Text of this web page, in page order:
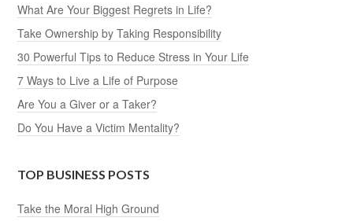
What Are Your Biggest Regrets in Life?
Take Ownership by Taking Responsibility
30 Powerful Tips to Reduce Stress in Your Life
7 Ways to Live a Life of Purpose
Are You a Giver or a Taker?
Do You Have a Victim Mentality?
TOP BUSINESS POSTS
Take the Moral High Ground